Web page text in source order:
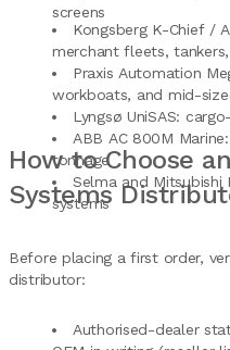
screens
Kongsberg K-Chief /
merchant fleets,
Praxis Automation
workboats, and mid-
Lyngsø UniSAS:
ABB AC 800M
tonnage
Selma and Mitsubishi
systems
How to Choose
Systems
Before placing a first order,
distributor:
Authorised-dealer